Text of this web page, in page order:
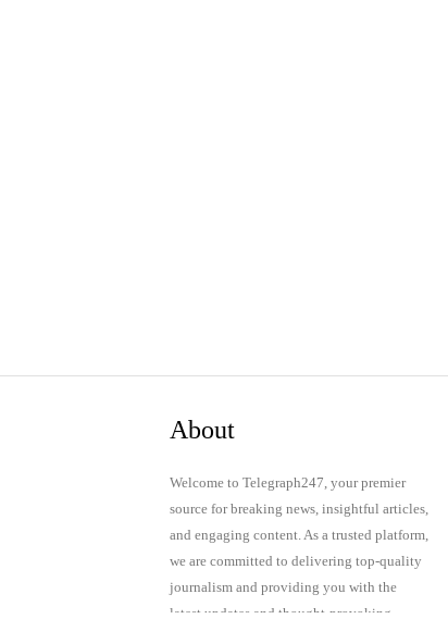
About
Welcome to Telegraph247, your premier
source for breaking news, insightful articles,
and engaging content. As a trusted platform,
we are committed to delivering top-quality
journalism and providing you with the
latest updates and thought-provoking